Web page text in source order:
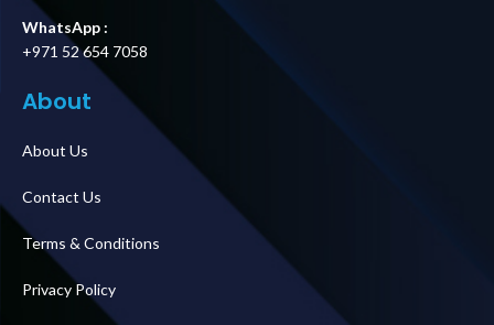
WhatsApp :
+971 52 654 7058
About
About Us
Contact Us
Terms & Conditions
Privacy Policy